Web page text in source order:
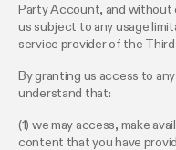
Party Account, and without
us subject to any usage
service provider of the
By granting us access to
understand that:
(1) we may access, make
content that you have